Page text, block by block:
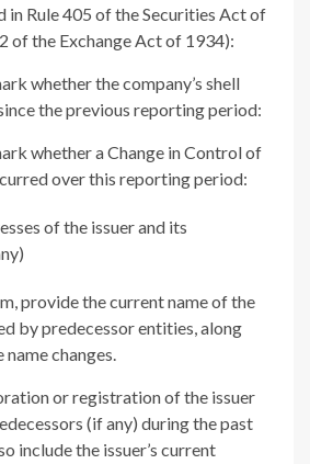
in Rule 405 of the Securities Act of
of the Exchange Act of 1934):
whether the company’s shell
the previous reporting period:
whether a Change in Control of
over this reporting period:
of the issuer and its
provide the current name of the
by predecessor entities, along
changes.
or registration of the issuer
(if any) during the past
include the issuer’s current